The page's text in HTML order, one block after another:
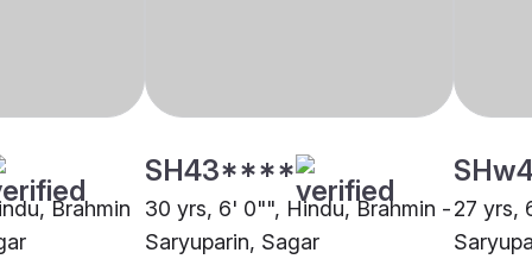
Brahmin
SH43****
30 yrs, 6' 0"", Hindu, Brahmin -
Saryuparin, Sagar
27 yrs,